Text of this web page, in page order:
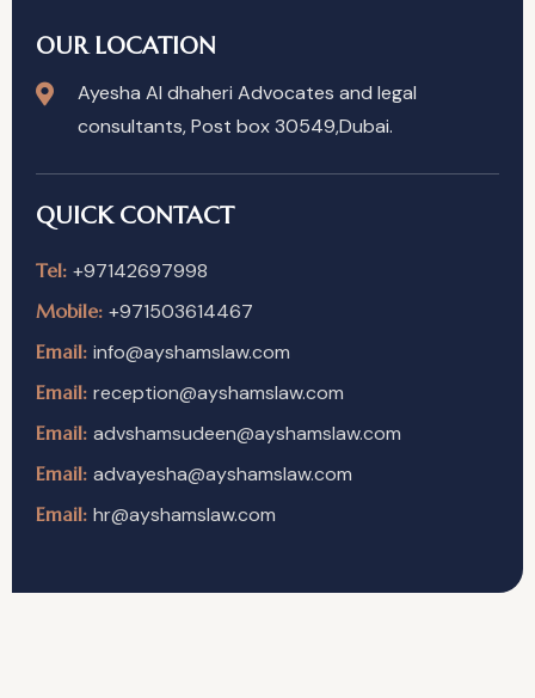
OUR LOCATION
Ayesha Al dhaheri Advocates and legal
consultants, Post box 30549,Dubai.
QUICK CONTACT
Tel: +97142697998
Mobile: +971503614467
Email: info@ayshamslaw.com
Email: reception@ayshamslaw.com
Email: advshamsudeen@ayshamslaw.com
Email: advayesha@ayshamslaw.com
Email: hr@ayshamslaw.com